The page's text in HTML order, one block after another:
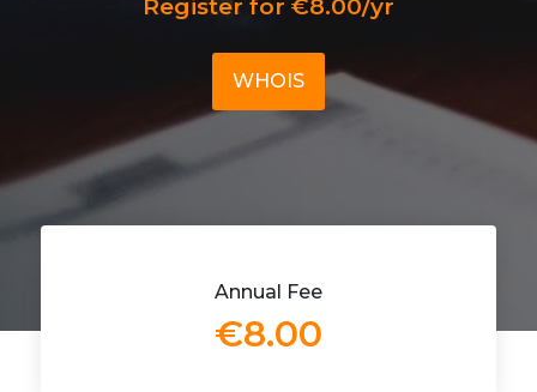
Register for €8.00/yr
WHOIS
Annual Fee
€8.00